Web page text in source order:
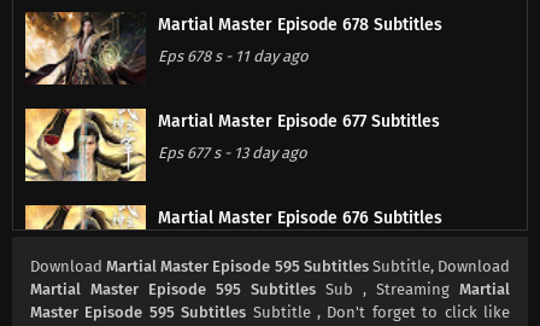
Martial Master Episode 678 Subtitles
Eps 678 s- 11 day ago
Martial Master Episode 677 Subtitles
Eps 677 s- 13 day ago
Martial Master Episode 676 Subtitles
Martial Master Episode 675 Subtitles
DownloadMartial Master Episode 595 SubtitlesSubtitle, Download
Martial Master Episode 595 Subtitles Sub , Streaming Martial
Master Episode 595 Subtitles Subtitle , Don't forget to click like